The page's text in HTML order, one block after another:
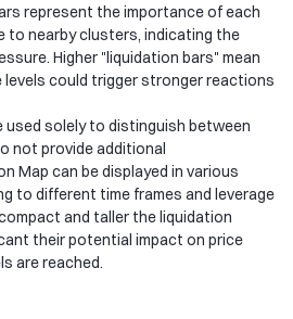
represent the importance of each
to nearby clusters, indicating the
Higher "liquidation bars" mean
could trigger stronger reactions
solely to distinguish between
not provide additional
Map can be displayed in various
to different time frames and leverage
and taller the liquidation
their potential impact on price
are reached.